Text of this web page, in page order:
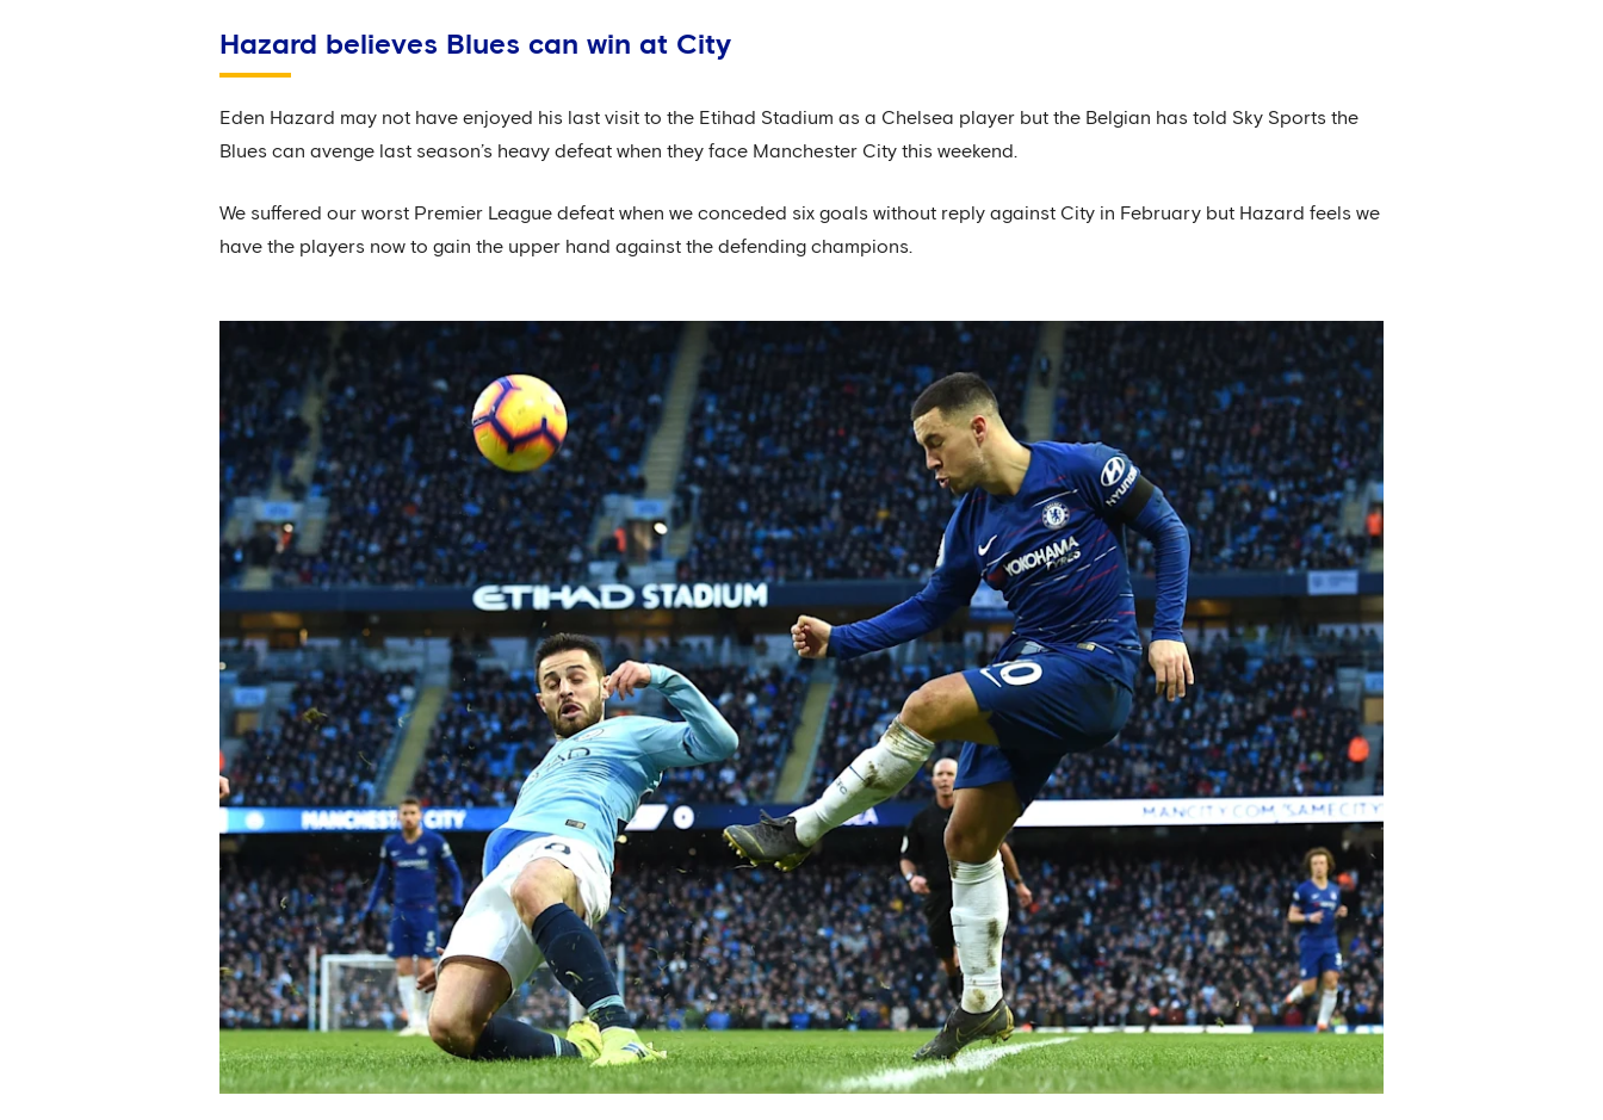
Hazard believes Blues can win at City
Eden Hazard may not have enjoyed his last visit to the Etihad Stadium as a Chelsea player but the Belgian has told Sky Sports the
Blues can avenge last season’s heavy defeat when they face Manchester City this weekend.
We suffered our worst Premier League defeat when we conceded six goals without reply against City in February but Hazard feels we
have the players now to gain the upper hand against the defending champions.